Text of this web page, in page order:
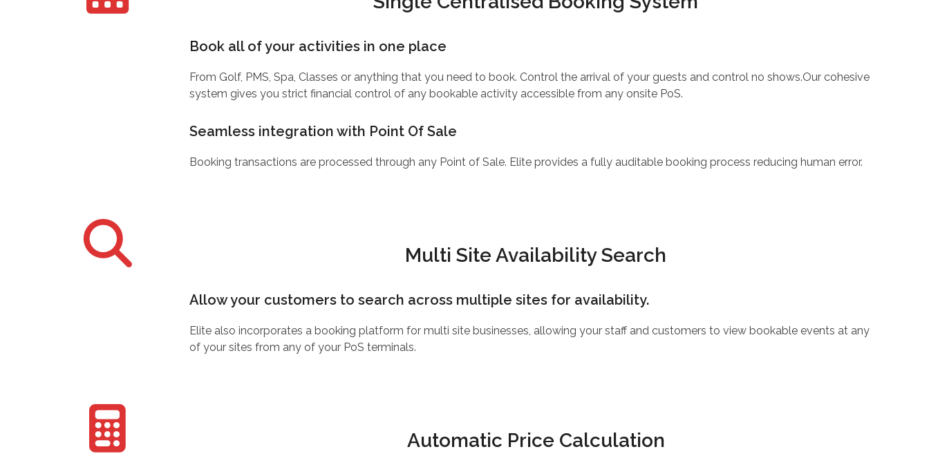
Book all of your activities in one place
From Golf, PMS, Spa, Classes or anything that you need to book. Control the arrival of your guests and control no shows.Our cohesive
system gives you strict financial control of any bookable activity accessible from any onsite PoS.
Seamless integration with Point Of Sale
Booking transactions are processed through any Point of Sale. Elite provides a fully auditable booking process reducing human error.
Multi Site Availability Search
Allow your customers to search across multiple sites for availability.
Elite also incorporates a booking platform for multi site businesses, allowing your staff and customers to view bookable events at any
of your sites from any of your PoS terminals.
Automatic Price Calculation